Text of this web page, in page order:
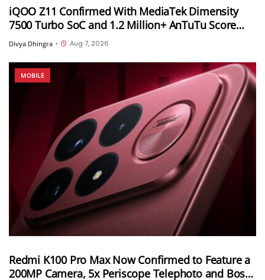
iQOO Z11 Confirmed With MediaTek Dimensity
7500 Turbo SoC and 1.2 Million+ AnTuTu Score
Ahead of August 20 India Launch
Divya Dhingra • Aug 7, 2026
MOBILE
Redmi K100 Pro Max Now Confirmed to Feature a
200MP Camera, 5x Periscope Telephoto and Bose-